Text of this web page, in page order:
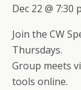
Dec 22 @ 7:30
Join the CW
Thursdays.
Group meets
tools online.